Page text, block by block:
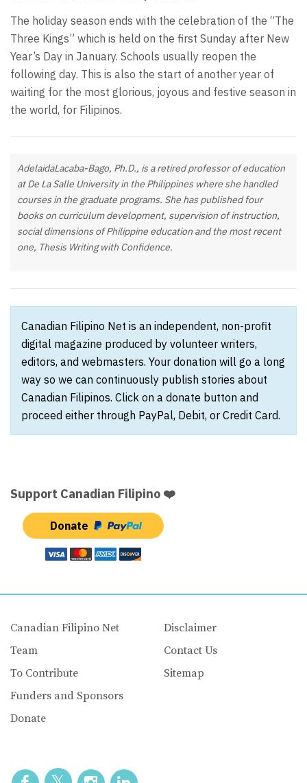
The holiday season ends with the celebration of the “The
Three Kings” which is held on the first Sunday after New
Year’s Day in January. Schools usually reopen the
following day. This is also the start of another year of
waiting for the most glorious, joyous and festive season in
the world, for Filipinos.
AdelaidaLacaba-Bago, Ph.D., is a retired professor of education
at De La Salle University in the Philippines where she handled
courses in the graduate programs. She has published four
books on curriculum development, supervision of instruction,
social dimensions of Philippine education and the most recent
one, Thesis Writing with Confidence.
Canadian Filipino Net is an independent, non-profit
digital magazine produced by volunteer writers,
editors, and webmasters. Your donation will go a long
way so we can continuously publish stories about
Canadian Filipinos. Click on a donate button and
proceed either through PayPal, Debit, or Credit Card.
Support Canadian Filipino ❤️
Donate
Canadian Filipino Net
Team
To Contribute
Funders and Sponsors
Donate
Disclaimer
Contact Us
Sitemap